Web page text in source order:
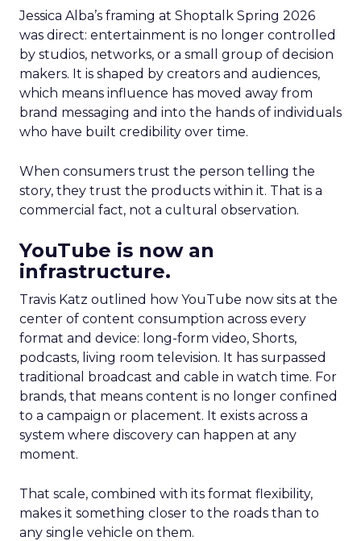
Jessica Alba’s framing at Shoptalk Spring 2026
was direct: entertainment is no longer controlled
by studios, networks, or a small group of decision
makers. It is shaped by creators and audiences,
which means influence has moved away from
brand messaging and into the hands of individuals
who have built credibility over time.
When consumers trust the person telling the
story, they trust the products within it. That is a
commercial fact, not a cultural observation.
YouTube is now an
infrastructure.
Travis Katz outlined how YouTube now sits at the
center of content consumption across every
format and device: long-form video, Shorts,
podcasts, living room television. It has surpassed
traditional broadcast and cable in watch time. For
brands, that means content is no longer confined
to a campaign or placement. It exists across a
system where discovery can happen at any
moment.
That scale, combined with its format flexibility,
makes it something closer to the roads than to
any single vehicle on them.